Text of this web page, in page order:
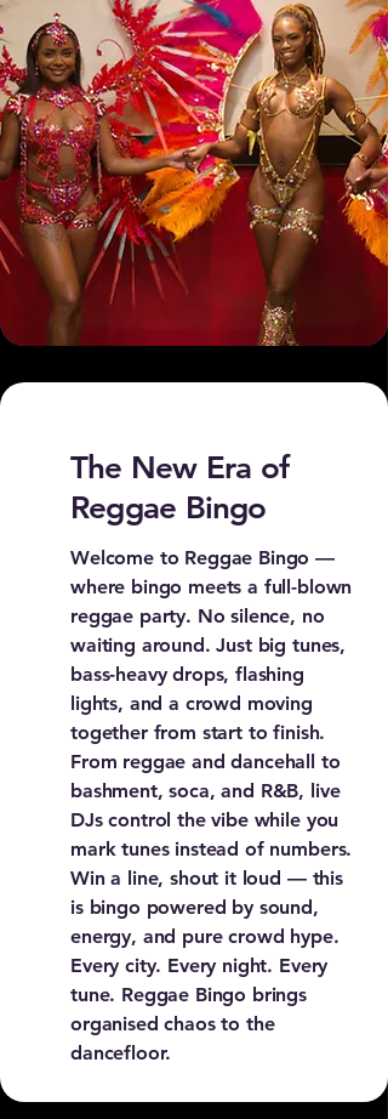
The New Era of
Reggae Bingo
Welcome to Reggae Bingo —
where bingo meets a full-blown
reggae party. No silence, no
waiting around. Just big tunes,
bass-heavy drops, flashing
lights, and a crowd moving
together from start to finish.
From reggae and dancehall to
bashment, soca, and R&B, live
DJs control the vibe while you
mark tunes instead of numbers.
Win a line, shout it loud — this
is bingo powered by sound,
energy, and pure crowd hype.
Every city. Every night. Every
tune. Reggae Bingo brings
organised chaos to the
dancefloor.